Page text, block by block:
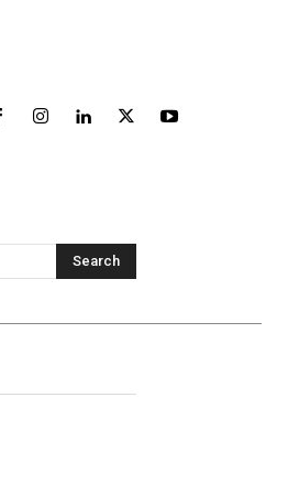
Search